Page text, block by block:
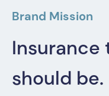
Brand Mission
Insurance
should be.